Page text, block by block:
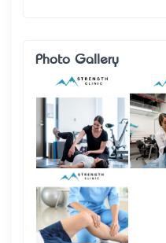
Photo Gallery